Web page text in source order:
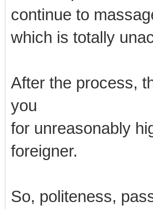
continue to
which is totally
After the process,
you
for unreasonably
foreigner.
So, politeness,